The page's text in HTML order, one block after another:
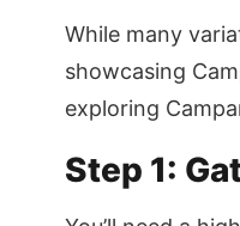
While many
showcasing
exploring
Step 1: